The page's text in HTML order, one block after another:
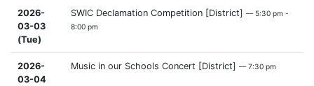
2026-
03-03
(Tue)
SWIC Declamation Competition [District] — 5:30 pm -
8:00 pm
2026-
03-04
Music in our Schools Concert [District] — 7:30 pm